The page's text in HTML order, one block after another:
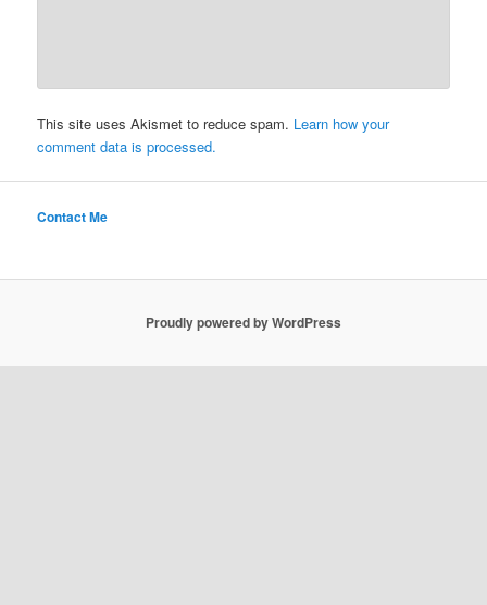
This site uses Akismet to reduce spam. Learn how your
comment data is processed.
Contact Me
Proudly powered by WordPress